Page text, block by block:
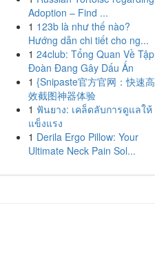
Adoption – Find ...
1 123b là như thế nào?
Hướng dẫn chi tiết cho ng...
1 24club: Tổng Quan Về Tập
Đoàn Đang Gây Dấu Ấn
1 {Snipaste官方官网：快速高
效截图神器体验
1 ฟันยาง: เคล็ดลับการดูแลให้
แข็งแรง
1 Derila Ergo Pillow: Your
Ultimate Neck Pain Sol...